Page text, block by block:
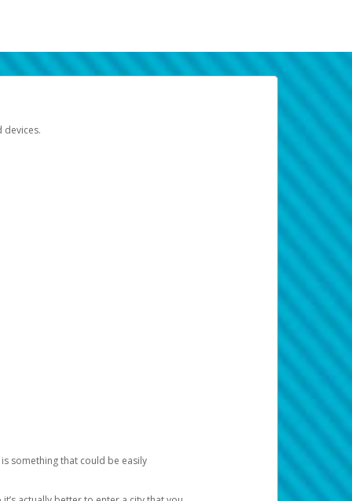
devices.
something that could be easily